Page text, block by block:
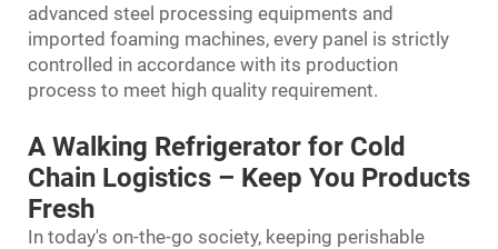
advanced steel processing equipments and
imported foaming machines, every panel is strictly
controlled in accordance with its production
process to meet high quality requirement.
A Walking Refrigerator for Cold
Chain Logistics – Keep You Products
Fresh
In today's on-the-go society, keeping perishable